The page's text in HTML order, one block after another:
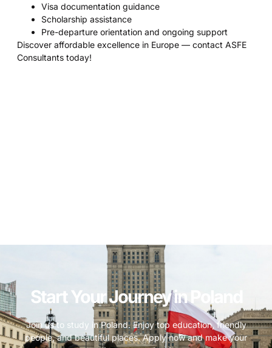
Visa documentation guidance
Scholarship assistance
Pre-departure orientation and ongoing support
Discover affordable excellence in Europe — contact ASFE
Consultants today!
Start Your Journey in Poland
Join us to study in Poland. Enjoy top education, friendly
people, and beautiful places. Apply now and make your